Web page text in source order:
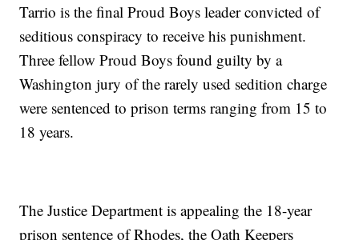
Tarrio is the final Proud Boys leader convicted of
seditious conspiracy to receive his punishment.
Three fellow Proud Boys found guilty by a
Washington jury of the rarely used sedition charge
were sentenced to prison terms ranging from 15 to
18 years.
The Justice Department is appealing the 18-year
prison sentence of Rhodes, the Oath Keepers